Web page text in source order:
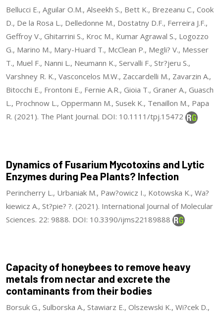
Bellucci E., Aguilar O.M., Alseekh S., Bett K., Brezeanu C., Cook
D., De la Rosa L., Delledonne M., Dostatny D.F., Ferreira J.F.,
Geffroy V., Ghitarrini S., Kroc M., Kumar Agrawal S., Logozzo
G., Marino M., Mary-Huard T., McClean P., Megli? V., Messer
T., Muel F., Nanni L., Neumann K., Servalli F., Str?jeru S.,
Varshney R. K., Vasconcelos M.W., Zaccardelli M., Zavarzin A.,
Bitocchi E., Frontoni E., Fernie A.R., Gioia T., Graner A., Guasch
L., Prochnow L., Oppermann M., Susek K., Tenaillon M., Papa
R. (2021). The Plant Journal. DOI: 10.1111/tpj.15472
Dynamics of Fusarium Mycotoxins and Lytic
Enzymes during Pea Plants? Infection
Perincherry L., Urbaniak M., Paw?owicz I., Kotowska K., Wa?
kiewicz A., St?pie? ?. (2021). International Journal of Molecular
Sciences. 22: 9888. DOI: 10.3390/ijms22189888
Capacity of honeybees to remove heavy
metals from nectar and excrete the
contaminants from their bodies
Borsuk G., Sulborska A., Stawiarz E., Olszewski K., Wi?cek D.,